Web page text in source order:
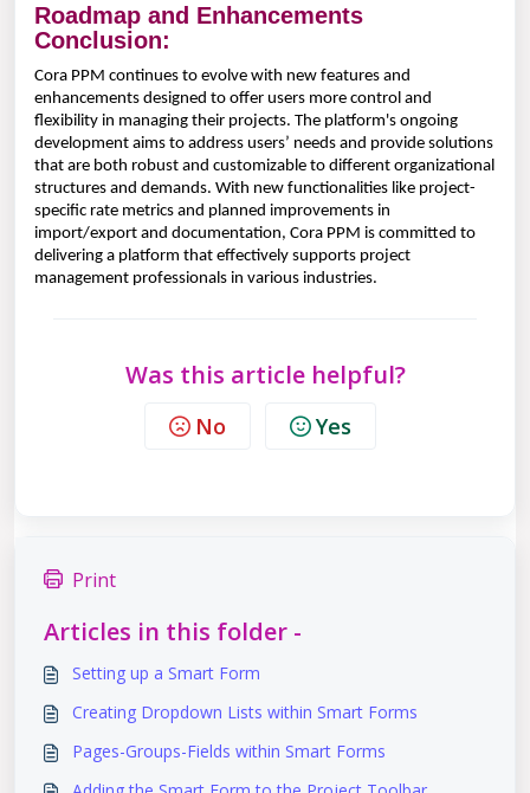
Roadmap and Enhancements
Conclusion:
Cora PPM continues to evolve with new features and
enhancements designed to offer users more control and
flexibility in managing their projects. The platform's ongoing
development aims to address users’ needs and provide solutions
that are both robust and customizable to different organizational
structures and demands. With new functionalities like project-
specific rate metrics and planned improvements in
import/export and documentation, Cora PPM is committed to
delivering a platform that effectively supports project
management professionals in various industries.
Was this article helpful?
No Yes
Print
Articles in this folder -
Setting up a Smart Form
Creating Dropdown Lists within Smart Forms
Pages-Groups-Fields within Smart Forms